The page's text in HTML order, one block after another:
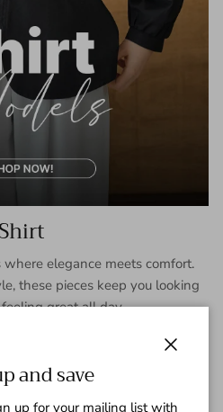
elegance meets comfort.
these pieces keep you looking
great all day.
and save
up for your mailing list with